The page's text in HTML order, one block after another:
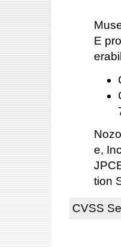
E
e,
tion
CVSS